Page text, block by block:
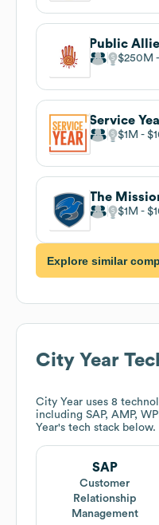
Public
$250M
Service
$1M
The
$1M
Explore similar
City Year
City Year uses 8
including SAP, AMP,
Year's tech stack below.
SAP
Customer
Relationship
Management